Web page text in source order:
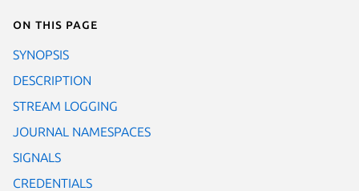
On this page
SYNOPSIS
DESCRIPTION
STREAM LOGGING
JOURNAL NAMESPACES
SIGNALS
CREDENTIALS